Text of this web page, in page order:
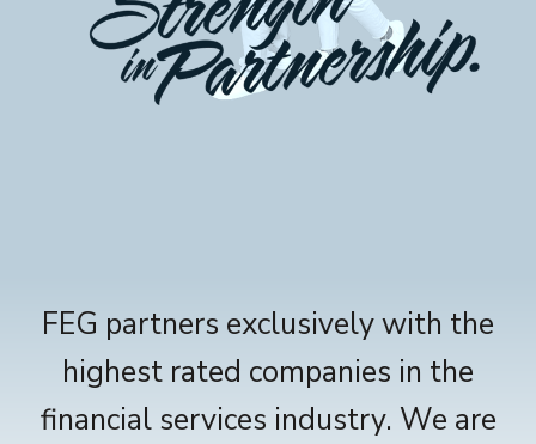
FEG partners exclusively with the
highest rated companies in the
financial services industry. We are